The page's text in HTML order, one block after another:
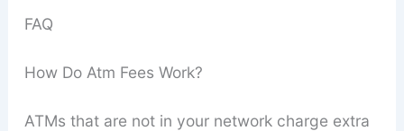
FAQ
How Do Atm Fees Work?
ATMs that are not in your network charge extra